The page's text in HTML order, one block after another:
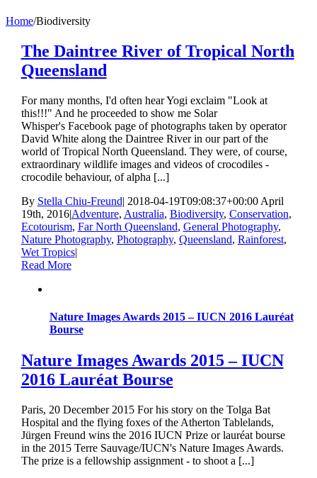
Home/Biodiversity
The Daintree River of Tropical North
Queensland
For many months, I'd often hear Yogi exclaim "Look at
this!!!" And he proceeded to show me Solar
Whisper's Facebook page of photographs taken by operator
David White along the Daintree River in our part of the
world of Tropical North Queensland. They were, of course,
extraordinary wildlife images and videos of crocodiles -
crocodile behaviour, of alpha [...]
By Stella Chiu-Freund| 2018-04-19T09:08:37+00:00 April
19th, 2016|Adventure, Australia, Biodiversity, Conservation,
Ecotourism, Far North Queensland, General Photography,
Nature Photography, Photography, Queensland, Rainforest,
Wet Tropics|
Read More
Nature Images Awards 2015 – IUCN 2016 Lauréat
Bourse
Nature Images Awards 2015 – IUCN
2016 Lauréat Bourse
Paris, 20 December 2015 For his story on the Tolga Bat
Hospital and the flying foxes of the Atherton Tablelands,
Jürgen Freund wins the 2016 IUCN Prize or lauréat bourse
in the 2015 Terre Sauvage/IUCN's Nature Images Awards.
The prize is a fellowship assignment - to shoot a [...]